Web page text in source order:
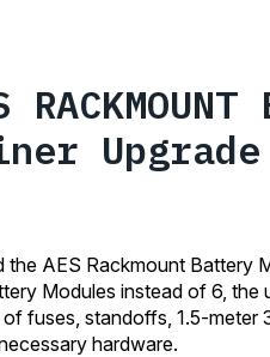
the AES Rackmount Battery
Modules instead of 6, the
fuses, standoffs, 1.5-meter
hardware.